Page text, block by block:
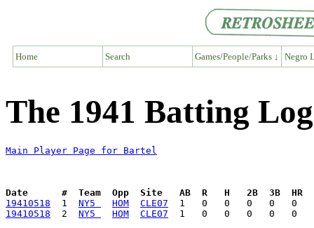
Home Search Games/People/Parks ↓ Negro
The 1941 Batting
Main Player Page for Bartel
Date      #  Team  Opp  Site   AB  R   H   2B  3B  HR
19410518
  1
NY5 HOM
CLE07
19410518
  2
NY5 HOM CLE07